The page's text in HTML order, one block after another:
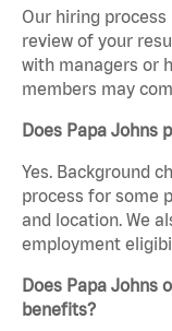
Our hiring
review of your
with managers or
members may
Does Papa Johns
Yes. Background
process for some
and location. We
employment
Does Papa Johns
benefits?